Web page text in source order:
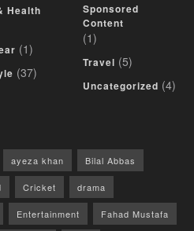
Health
(1)
(37)
Sponsored
Content
(1)
Travel (5)
Uncategorized (4)
ayeza khan Bilal Abbas
Cricket drama
Entertainment Fahad Mustafa